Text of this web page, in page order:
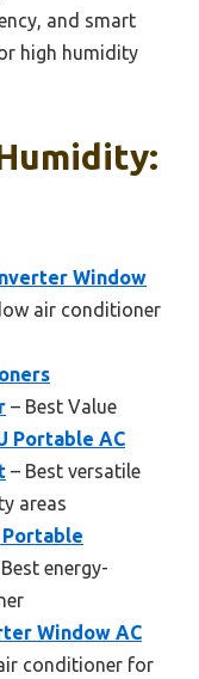
and smart
high humidity
Window
air conditioner
– Best Value
Portable AC
– Best versatile
areas
Portable
energy-
Window AC
conditioner for